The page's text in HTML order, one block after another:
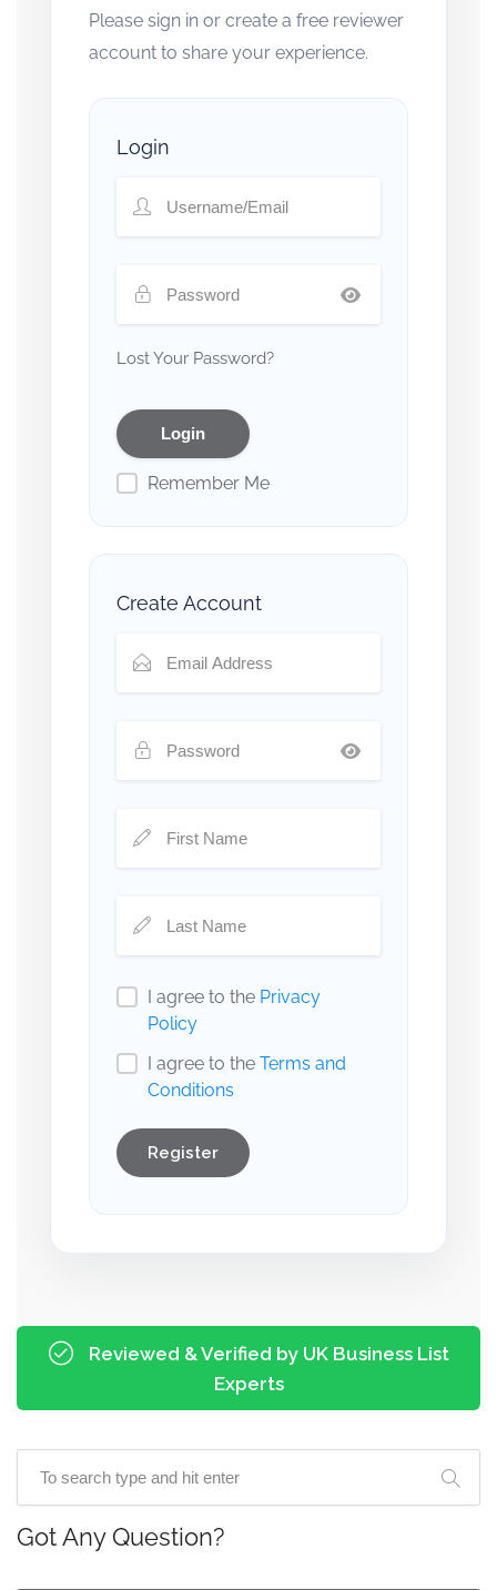
Please sign in or create a free reviewer
account to share your experience.
Login
Lost Your Password?
Remember Me
Create Account
I agree to the Privacy
Policy
I agree to the Terms and
Conditions
Register
Reviewed & Verified by UK Business List
Experts
Got Any Question?